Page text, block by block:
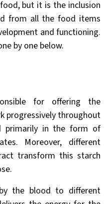
but it is the inclusion
from all the food items
and functioning.
by one below.
for offering the
progressively throughout
primarily in the form of
Moreover, different
transform this starch
the blood to different